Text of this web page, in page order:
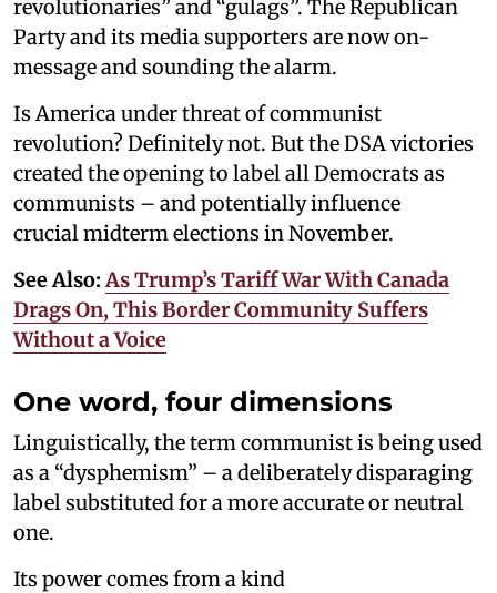
revolutionaries” and “gulags”. The Republican
Party and its media supporters are now on-
message and sounding the alarm.
Is America under threat of communist
revolution? Definitely not. But the DSA victories
created the opening to label all Democrats as
communists – and potentially influence
crucial midterm elections in November.
See Also: As Trump’s Tariff War With Canada
Drags On, This Border Community Suffers
Without a Voice
One word, four dimensions
Linguistically, the term communist is being used
as a “dysphemism” – a deliberately disparaging
label substituted for a more accurate or neutral
one.
Its power comes from a kind